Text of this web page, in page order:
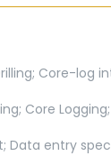
Core-log
Core
Data entry